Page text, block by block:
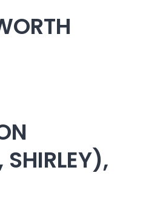
SHIRLEY),